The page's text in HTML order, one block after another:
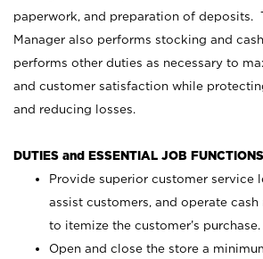
paperwork, and preparation of deposits.
Manager also performs stocking and
performs other duties as necessary to
and customer satisfaction while
and reducing losses.
DUTIES and ESSENTIAL JOB
Provide superior customer service
assist customers, and operate
to itemize the customer’s purchase.
Open and close the store a